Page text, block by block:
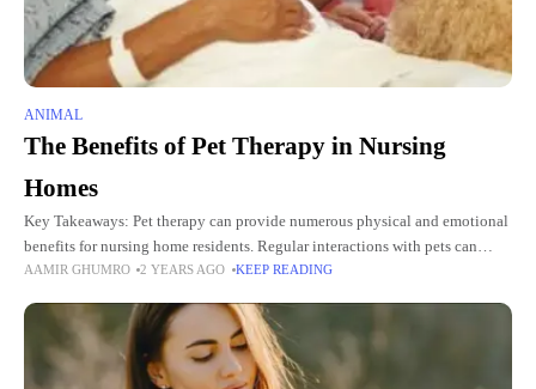
ANIMAL
The Benefits of Pet Therapy in Nursing
Homes
Key Takeaways: Pet therapy can provide numerous physical and emotional
benefits for nursing home residents. Regular interactions with pets can
reduce stress, anxiety, and depression among the elderly. Pet therapy
AAMIR GHUMRO 2 YEARS AGO KEEP READING